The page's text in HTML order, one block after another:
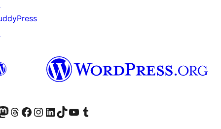
Mastodon waBẹwo akanti Threads waṢabẹwo si Facebook waVisit our Instagram account
Visit our LinkedIn account
Bẹwo akanti TikTok waVisit our YouTube channel
Bẹwo akanti Tumblr wa